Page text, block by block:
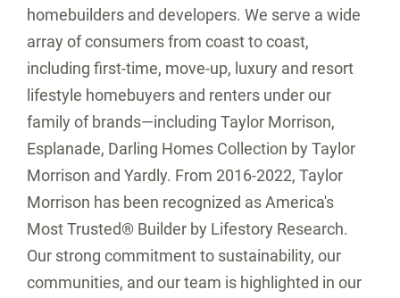
homebuilders and developers. We serve a wide
array of consumers from coast to coast,
including first-time, move-up, luxury and resort
lifestyle homebuyers and renters under our
family of brands—including Taylor Morrison,
Esplanade, Darling Homes Collection by Taylor
Morrison and Yardly. From 2016-2022, Taylor
Morrison has been recognized as America's
Most Trusted® Builder by Lifestory Research.
Our strong commitment to sustainability, our
communities, and our team is highlighted in our